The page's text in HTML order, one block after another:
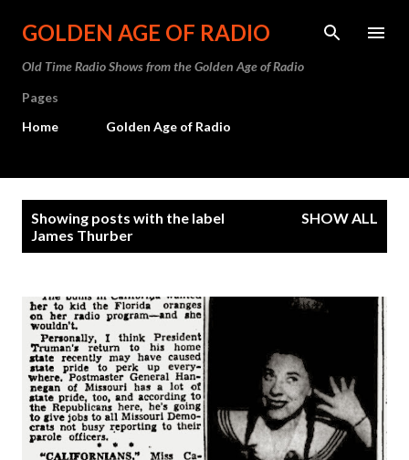
Skip to main content
GOLDEN AGE OF RADIO
Old Time Radio Shows from the Golden Age of Radio
Pages
Home
Golden Age of Radio
Showing posts with the label
James Thurber
SHOW ALL